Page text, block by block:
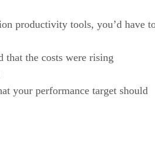
productivity tools, you’d have
that the costs were rising
your performance target should